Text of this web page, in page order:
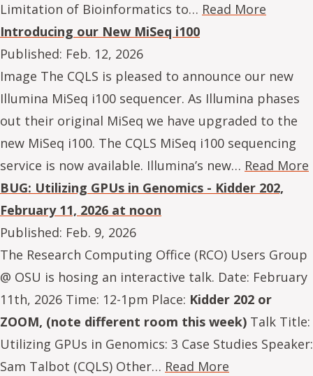
Limitation of Bioinformatics to… Read More
Introducing our New MiSeq i100
Published: Feb. 12, 2026
Image The CQLS is pleased to announce our new
Illumina MiSeq i100 sequencer. As Illumina phases
out their original MiSeq we have upgraded to the
new MiSeq i100. The CQLS MiSeq i100 sequencing
service is now available. Illumina’s new… Read More
BUG: Utilizing GPUs in Genomics - Kidder 202,
February 11, 2026 at noon
Published: Feb. 9, 2026
The Research Computing Office (RCO) Users Group
@ OSU is hosing an interactive talk. Date: February
11th, 2026 Time: 12-1pm Place: Kidder 202 or
ZOOM, (note different room this week) Talk Title:
Utilizing GPUs in Genomics: 3 Case Studies Speaker:
Sam Talbot (CQLS) Other… Read More